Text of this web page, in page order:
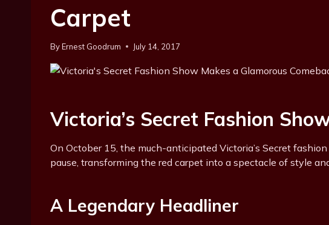
Carpet
ByErnest Goodrum July 14, 2017
Victoria’s Secret Fashion
On October 15, the much-anticipated Victoria’s Secret
pause, transforming the red carpet into a spectacle of style
A Legendary Headliner